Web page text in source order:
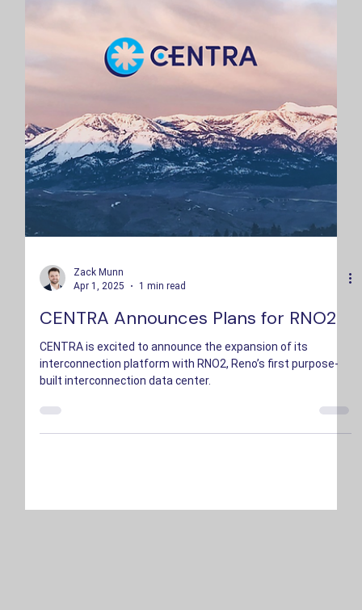
Zack Munn
CENTRA Announces Plans for RNO2
interconnection platform with RNO2, Reno’s first purpose-
built interconnection data center.